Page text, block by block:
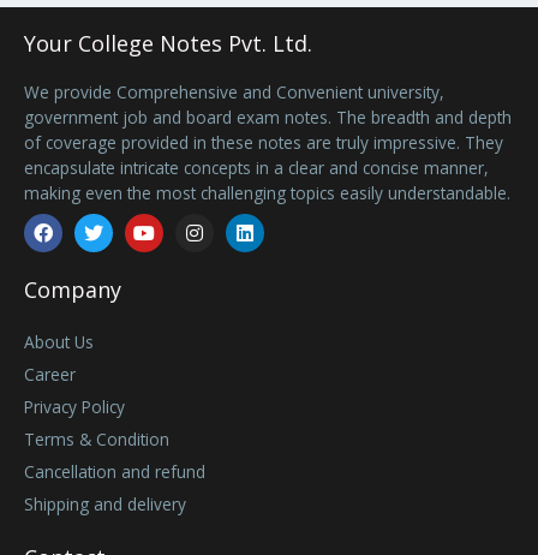
Your College Notes Pvt. Ltd.
We provide Comprehensive and Convenient university,
government job and board exam notes. The breadth and depth
of coverage provided in these notes are truly impressive. They
encapsulate intricate concepts in a clear and concise manner,
making even the most challenging topics easily understandable.
Facebook
TwitterYoutubeInstagramLinkedin
Company
About Us
Career
Privacy Policy
Terms & Condition
Cancellation and refund
Shipping and delivery